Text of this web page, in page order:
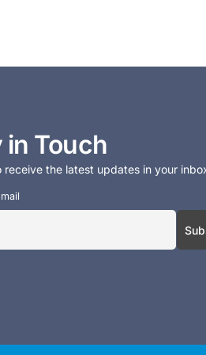
in Touch
the latest updates in your